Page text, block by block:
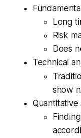
Long
Risk
Does
Technical
show
Quantitative